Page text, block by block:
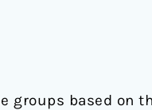
based on